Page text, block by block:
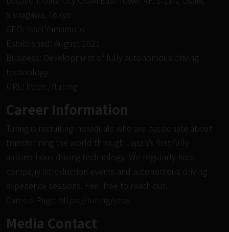
Shinagawa, Tokyo
CEO: Issei Yamamoto
Established: August 2021
Business: Development of fully autonomous driving
technology
URL: https://tur.ing
Career Information
Turing is recruiting individuals who are passionate about
transforming the world through Japan’s first fully
autonomous driving technology. We regularly hold
company introduction events and autonomous driving
experience sessions. Feel free to reach out!
Careers Page: https://tur.ing/jobs
Media Contact